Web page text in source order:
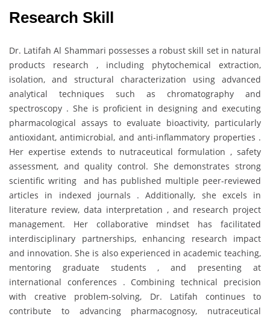
Research Skill
Dr. Latifah Al Shammari possesses a robust skill set in natural
products research , including phytochemical extraction,
isolation, and structural characterization using advanced
analytical techniques such as chromatography and
spectroscopy . She is proficient in designing and executing
pharmacological assays to evaluate bioactivity, particularly
antioxidant, antimicrobial, and anti-inflammatory properties .
Her expertise extends to nutraceutical formulation , safety
assessment, and quality control. She demonstrates strong
scientific writing and has published multiple peer-reviewed
articles in indexed journals . Additionally, she excels in
literature review, data interpretation , and research project
management. Her collaborative mindset has facilitated
interdisciplinary partnerships, enhancing research impact
and innovation. She is also experienced in academic teaching,
mentoring graduate students , and presenting at
international conferences . Combining technical precision
with creative problem-solving, Dr. Latifah continues to
contribute to advancing pharmacognosy, nutraceutical